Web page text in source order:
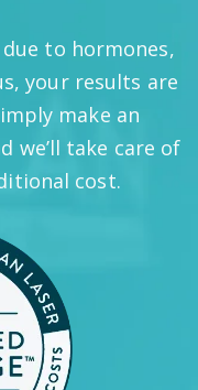
to hormones,
your results are
make an
we’ll take care of
cost.